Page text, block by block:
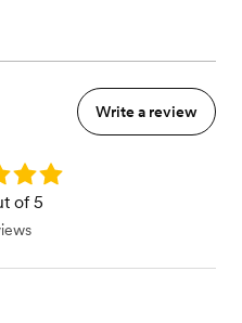
Write a review
of 5